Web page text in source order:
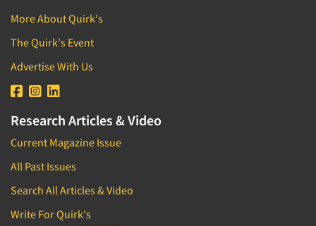
More About Quirk's
The Quirk's Event
Advertise With Us
Research Articles & Video
Current Magazine Issue
All Past Issues
Search All Articles & Video
Write For Quirk's